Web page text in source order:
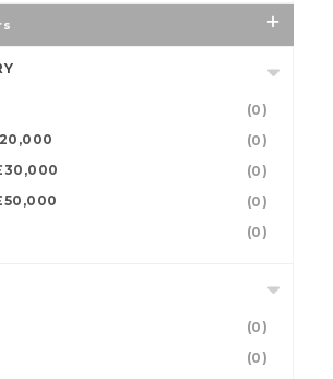
(0)
(0)
(0)
(0)
(0)
(0)
(0)